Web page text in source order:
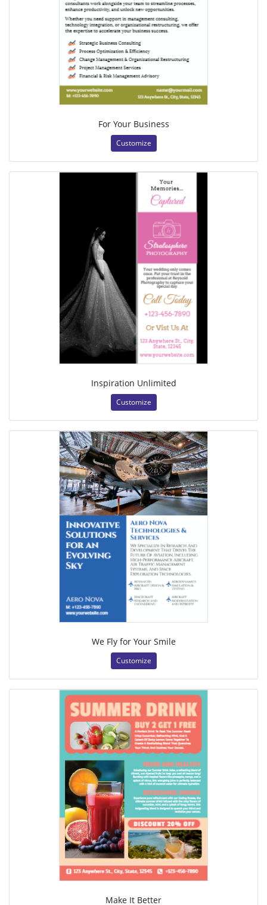
For Your Business
Customize
Inspiration Unlimited
Customize
We Fly for Your Smile
Customize
Make It Better